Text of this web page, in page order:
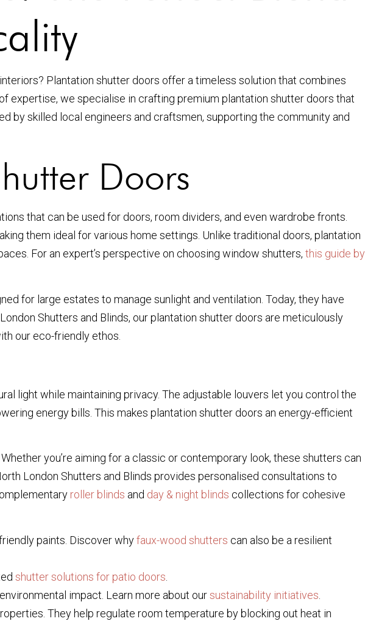
Plantation shutter doors offer a timeless solution that combines
expertise, we specialise in crafting premium plantation shutter doors that
by skilled local engineers and craftsmen, supporting the community and
Doors
that can be used for doors, room dividers, and even wardrobe fronts.
them ideal for various home settings. Unlike traditional doors, plantation
For an expert’s perspective on choosing window shutters, this guide by
for large estates to manage sunlight and ventilation. Today, they have
Shutters and Blinds, our plantation shutter doors are meticulously
our eco-friendly ethos.
light while maintaining privacy. The adjustable louvers let you control the
energy bills. This makes plantation shutter doors an energy-efficient
you’re aiming for a classic or contemporary look, these shutters can
London Shutters and Blinds provides personalised consultations to
roller blinds and day & night blinds collections for cohesive
paints. Discover whyfaux-wood shutters can also be a resilient
shutter solutions for patio doors
impact. Learn more about oursustainability initiatives
They help regulate room temperature by blocking out heat in